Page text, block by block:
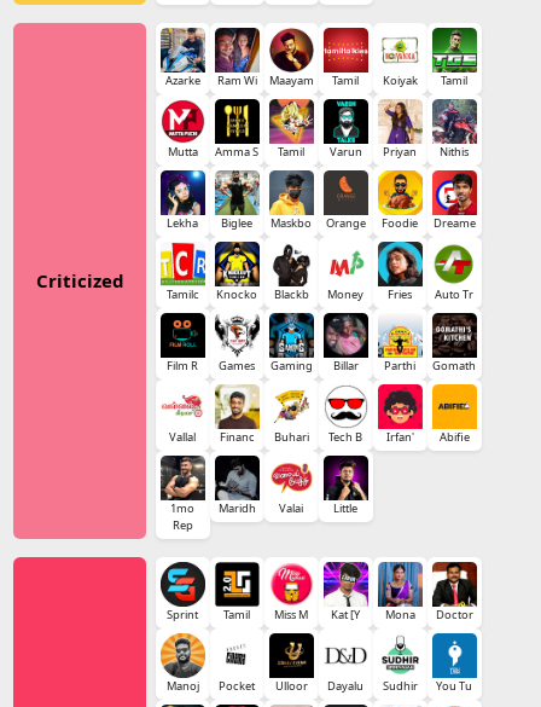
Criticized
Azarke Ram Wi Maayam Tamil Koiyak Tamil
Mutta Amma S Tamil Varun Priyan Nithis
Lekha Biglee Maskbo Orange Foodie Dreame
Tamilc Knocko Blackb Money Fries Auto Tr
Film R Games Gaming Billar Parthi Gomath
Vallal Financ Buhari Tech B Irfan' Abifie
1mo
Rep
Maridh Valai Little
Sprint Tamil Miss M Kat [Y Mona Doctor
Manoj Pocket Ulloor Dayalu Sudhir You Tu